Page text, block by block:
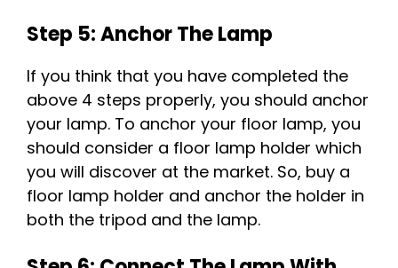
Step 5: Anchor The Lamp
If you think that you have completed the
above 4 steps properly, you should anchor
your lamp. To anchor your floor lamp, you
should consider a floor lamp holder which
you will discover at the market. So, buy a
floor lamp holder and anchor the holder in
both the tripod and the lamp.